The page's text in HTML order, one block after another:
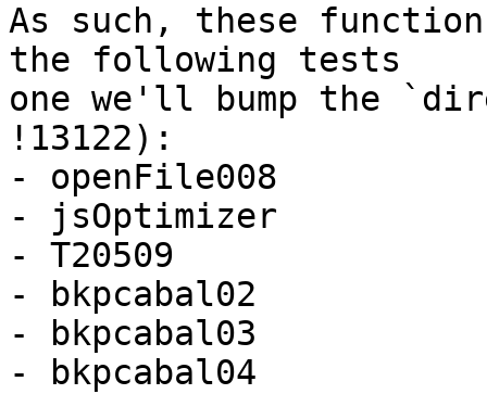
As such, these
the following tests
one we'll bump the
!13122):
- openFile008
- jsOptimizer
- T20509
- bkpcabal02
- bkpcabal03
- bkpcabal04